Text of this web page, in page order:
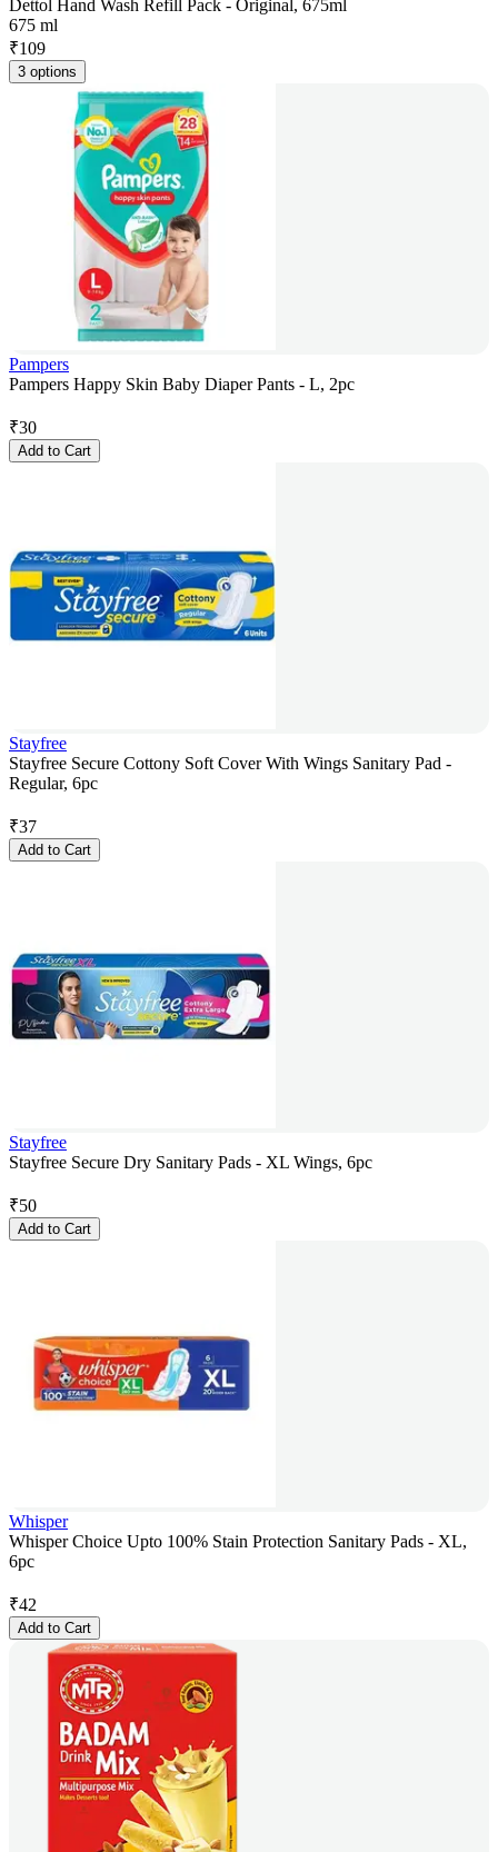
Dettol Hand Wash Refill Pack - Original, 675ml
675 ml
₹109
3 options
Pampers
Pampers Happy Skin Baby Diaper Pants - L, 2pc
₹30
Add to Cart
Stayfree
Stayfree Secure Cottony Soft Cover With Wings Sanitary Pad -
Regular, 6pc
₹37
Add to Cart
Stayfree
Stayfree Secure Dry Sanitary Pads - XL Wings, 6pc
₹50
Add to Cart
Whisper
Whisper Choice Upto 100% Stain Protection Sanitary Pads - XL,
6pc
₹42
Add to Cart